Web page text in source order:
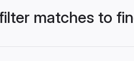
matches to